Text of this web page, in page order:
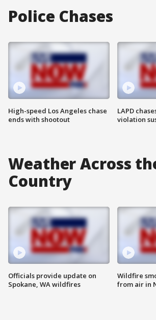
Police Chases
High-speed Los Angeles chase
ends with shootout
LAPD
violation
Weather Across
Country
Officials provide update on
Spokane, WA wildfires
Wildfire
from air in